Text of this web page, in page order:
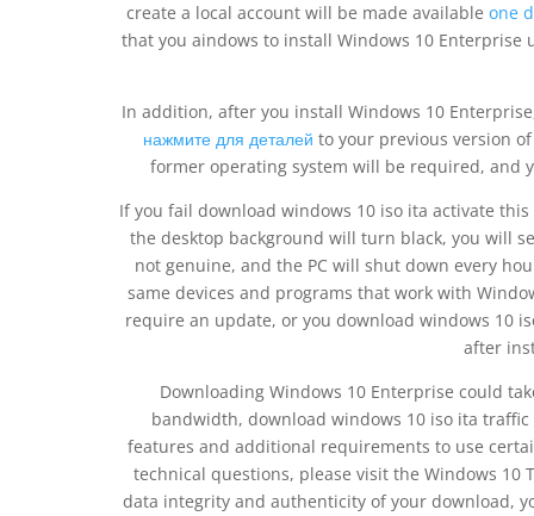
create a local account will be made available one
that you aindows to install Windows 10 Enterprise
In addition, after you install Windows 10
нажмите для деталей to your previous version
former operating system will be required, and
If you fail download windows 10 iso ita activate
the desktop background will turn black, you will
not genuine, and the PC will shut down every
same devices and programs that work with
require an update, or you download windows 10
after
Downloading Windows 10 Enterprise could
bandwidth, download windows 10 iso ita
features and additional requirements to use
technical questions, please visit the Windows 10
data integrity and authenticity of your download,